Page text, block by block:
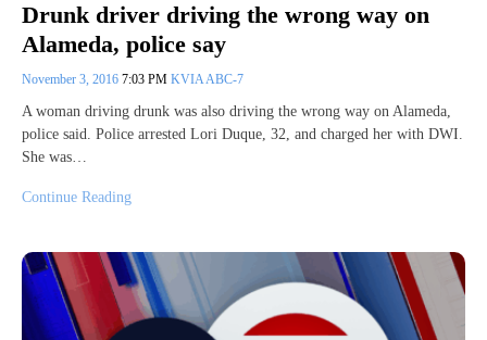
Drunk driver driving the wrong way on
Alameda, police say
November 3, 2016 7:03 PM KVIA ABC-7
A woman driving drunk was also driving the wrong way on Alameda,
police said. Police arrested Lori Duque, 32, and charged her with DWI.
She was…
Continue Reading